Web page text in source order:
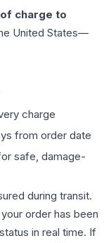
charge to
United States—
charge
from order date
safe, damage-
during transit.
order has been
in real time. If